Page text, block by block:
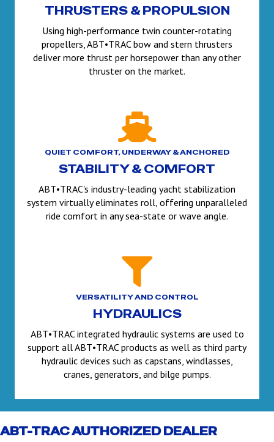
THRUSTERS & PROPULSION
Using high-performance twin counter-rotating
propellers, ABT•TRAC bow and stern thrusters
deliver more thrust per horsepower than any other
thruster on the market.
QUIET COMFORT, UNDERWAY & ANCHORED
STABILITY & COMFORT
ABT•TRAC's industry-leading yacht stabilization
system virtually eliminates roll, offering unparalleled
ride comfort in any sea-state or wave angle.
VERSATILITY AND CONTROL
HYDRAULICS
ABT•TRAC integrated hydraulic systems are used to
support all ABT•TRAC products as well as third party
hydraulic devices such as capstans, windlasses,
cranes, generators, and bilge pumps.
ABT-TRAC AUTHORIZED DEALER